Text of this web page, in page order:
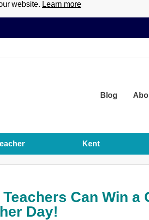
website. Learn more
Blog
Kent
Teachers Can Win
Day!